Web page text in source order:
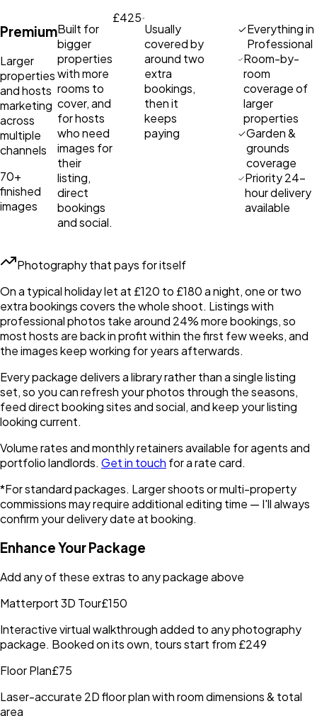
Premium
Larger
properties
and hosts
marketing
across
multiple
channels
70+
finished
images
Built for
bigger
properties
with more
rooms to
cover, and
for hosts
who need
images for
their
listing,
direct
bookings
and social.
£425
Usually
covered by
around two
extra
bookings,
then it
keeps
paying
Everything in
Professional
Room-by-
room
coverage of
larger
properties
Garden &
grounds
coverage
Priority 24-
hour delivery
available
Photography that pays for itself
On a typical holiday let at £120 to £180 a night, one or two
extra bookings covers the whole shoot. Listings with
professional photos take around 24% more bookings, so
most hosts are back in profit within the first few weeks, and
the images keep working for years afterwards.
Every package delivers a library rather than a single listing
set, so you can refresh your photos through the seasons,
feed direct booking sites and social, and keep your listing
looking current.
Volume rates and monthly retainers available for agents and
portfolio landlords. Get in touch for a rate card.
*For standard packages. Larger shoots or multi-property
commissions may require additional editing time — I'll always
confirm your delivery date at booking.
Enhance Your Package
Add any of these extras to any package above
Matterport 3D Tour£150
Interactive virtual walkthrough added to any photography
package. Booked on its own, tours start from £249
Floor Plan£75
Laser-accurate 2D floor plan with room dimensions & total
area